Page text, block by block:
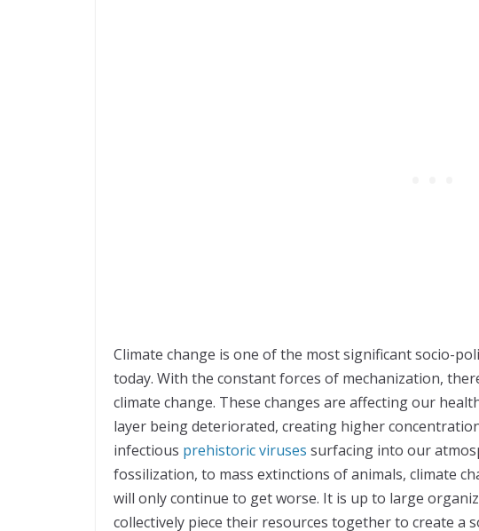
Climate change is one of the most significant socio-
today. With the constant forces of mechanization,
climate change. These changes are affecting our
layer being deteriorated, creating higher
infectious prehistoric viruses surfacing into our
fossilization, to mass extinctions of animals, climate
will only continue to get worse. It is up to large
collectively piece their resources together to create